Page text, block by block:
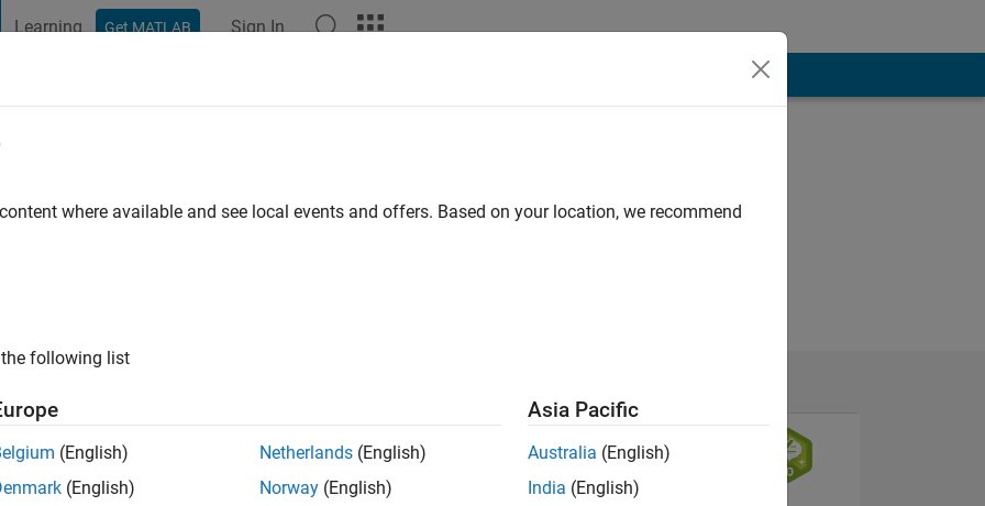
Learning Get MATLAB Sign In
|Active since 2023
where available and see local events and offers. Based on your location, we recommend
following list
(English)
(English)
Netherlands (English)
Norway (English)
Asia Pacific
Australia (English)
India (English)